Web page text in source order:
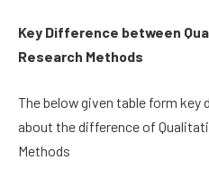
Key Difference between
Research Methods
The below given table form key
about the difference of
Methods